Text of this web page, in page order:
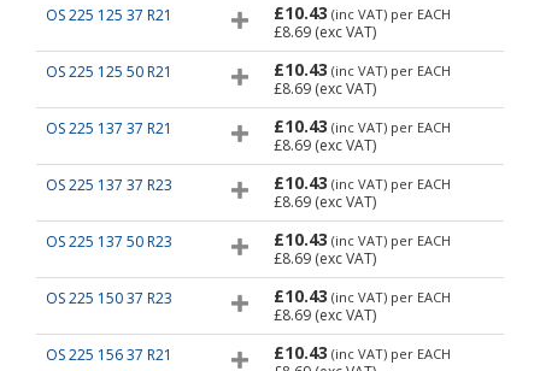
OS 225 125 37 R21
£10.43 (inc VAT) per EACH
£8.69 (exc VAT)
OS 225 125 50 R21
£10.43 (inc VAT) per EACH
£8.69 (exc VAT)
OS 225 137 37 R21
£10.43 (inc VAT) per EACH
£8.69 (exc VAT)
OS 225 137 37 R23
£10.43 (inc VAT) per EACH
£8.69 (exc VAT)
OS 225 137 50 R23
£10.43 (inc VAT) per EACH
£8.69 (exc VAT)
OS 225 150 37 R23
£10.43 (inc VAT) per EACH
£8.69 (exc VAT)
OS 225 156 37 R21
£10.43 (inc VAT) per EACH